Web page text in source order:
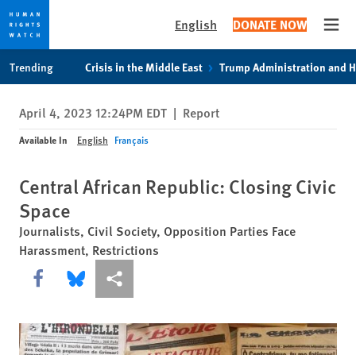
privacy
notice
content
English DONATE NOW
Trending Crisis in the Middle East Trump Administration and
April 4, 2023 12:24PM EDT | Report
Available In English Français
Central African Republic: Closing Civic
Space
Journalists, Civil Society, Opposition Parties Face
Harassment, Restrictions
Share this via Facebook
Share this via Bluesky
More sharing options